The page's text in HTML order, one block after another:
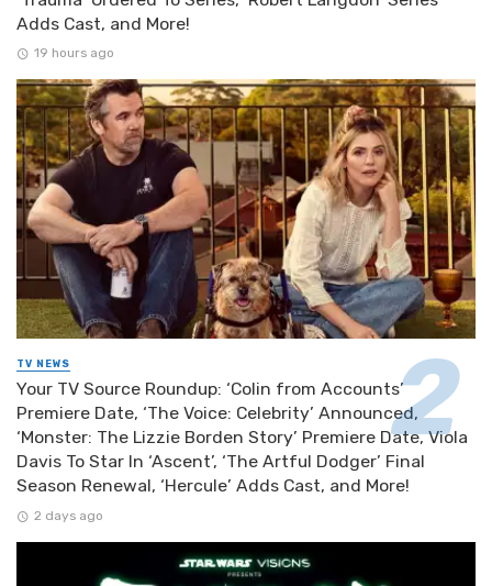
Adds Cast, and More!
19 hours ago
TV NEWS
Your TV Source Roundup: ‘Colin from Accounts’
Premiere Date, ‘The Voice: Celebrity’ Announced,
‘Monster: The Lizzie Borden Story’ Premiere Date, Viola
Davis To Star In ‘Ascent’, ‘The Artful Dodger’ Final
Season Renewal, ‘Hercule’ Adds Cast, and More!
2 days ago